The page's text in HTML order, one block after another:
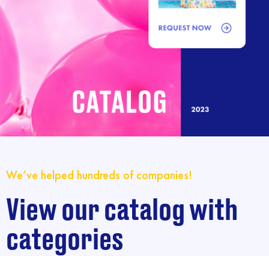
We’ve helped hundreds of companies!
View our catalog with
categories